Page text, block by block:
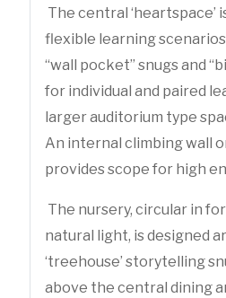
The central ‘heartspace’
flexible learning
‘‘wall pocket’’ snugs and
for individual and paired
larger auditorium type
An internal climbing wall
provides scope for high
The nursery, circular in
natural light, is designed
‘treehouse’ storytelling
above the central dining